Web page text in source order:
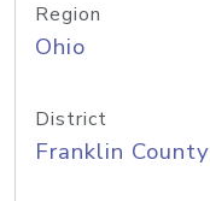
Region
Ohio
District
Franklin County